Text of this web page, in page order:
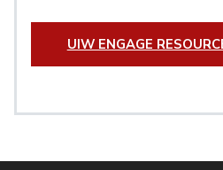
UIW ENGAGE